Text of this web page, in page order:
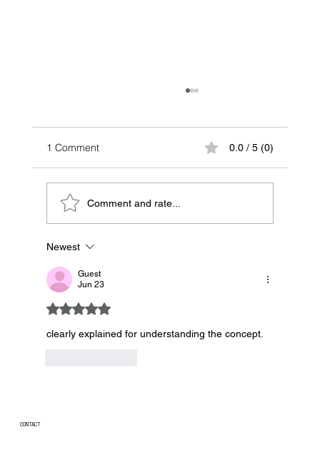
Fermenters
1 Comment 0.0 / 5 (0)
Comment and rate...
Newest
Guest
Jun 23
Rated 5 out of 5 stars.
clearly explained for understanding the concept.
CONTACT